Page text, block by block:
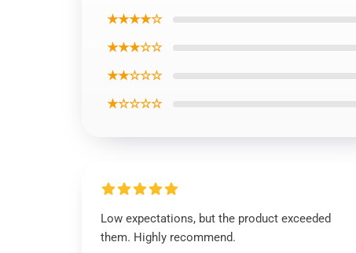
★★★★☆
★★★☆☆
★★☆☆☆
★☆☆☆☆
Low expectations, but the product exceeded
them. Highly recommend.